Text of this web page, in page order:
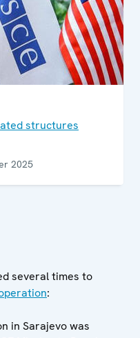
structures
2025
several times to
:
in Sarajevo was